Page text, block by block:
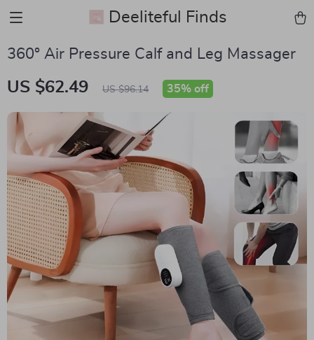
Deeliteful Finds
360° Air Pressure Calf and Leg Massager
US $62.49 US $96.14 35% off